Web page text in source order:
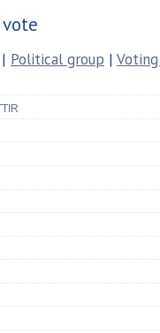
Political group |